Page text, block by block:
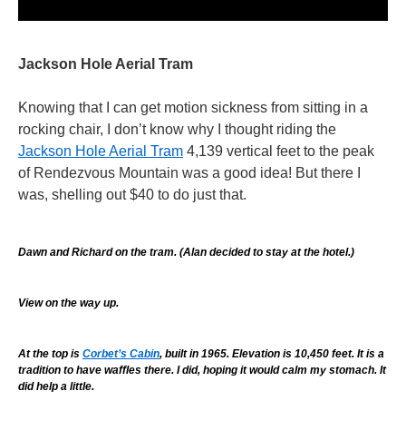
Jackson Hole Aerial Tram
Knowing that I can get motion sickness from sitting in a
rocking chair, I don’t know why I thought riding the
Jackson Hole Aerial Tram 4,139 vertical feet to the peak
of Rendezvous Mountain was a good idea! But there I
was, shelling out $40 to do just that.
Dawn and Richard on the tram. (Alan decided to stay at the hotel.)
View on the way up.
At the top is Corbet’s Cabin, built in 1965. Elevation is 10,450 feet. It is a
tradition to have waffles there. I did, hoping it would calm my stomach. It
did help a little.